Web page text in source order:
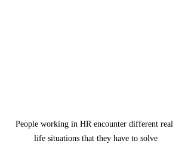
People working in HR encounter different real
life situations that they have to solve